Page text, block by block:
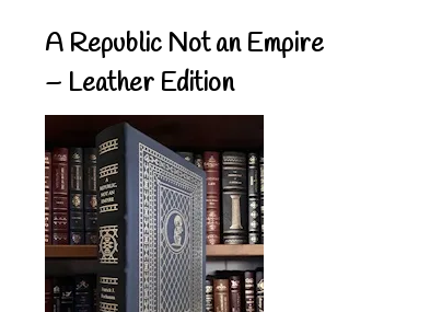
A Republic Not an Empire
– Leather Edition